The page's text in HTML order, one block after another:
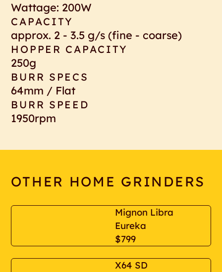
Wattage: 200W
CAPACITY
approx. 2 - 3.5 g/s (fine - coarse)
HOPPER CAPACITY
250g
BURR SPECS
64mm / Flat
BURR SPEED
1950rpm
OTHER HOME GRINDERS
Mignon Libra
Eureka
$799
X64 SD